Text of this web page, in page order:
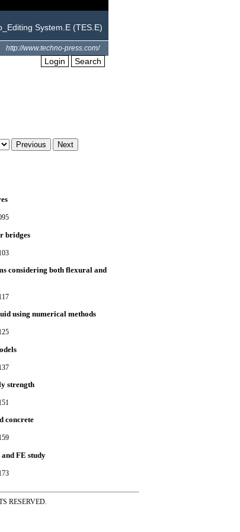
System.E (TES.E)
http://www.techno-press.com/
Login Search
bridges
considering both flexural and
using numerical methods
strength
concrete
FE study
RESERVED.